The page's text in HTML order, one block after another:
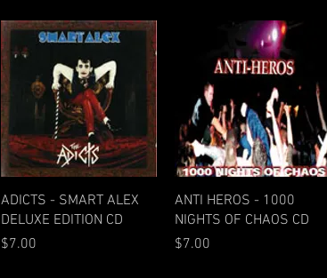
Quick View
ADICTS - SMART ALEX
DELUXE EDITION CD
Price
$7.00
Quick View
ANTI HEROS - 1000
NIGHTS OF CHAOS CD
Price
$7.00